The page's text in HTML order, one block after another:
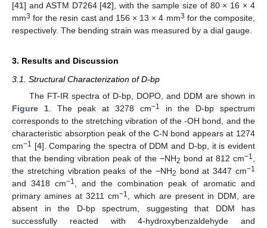
[41] and ASTM D7264 [42], with the sample size of 80 × 16 × 4
mm3 for the resin cast and 156 × 13 × 4 mm3 for the composite,
respectively. The bending strain was measured by a dial gauge.
3. Results and Discussion
3.1. Structural Characterization of D-bp
The FT-IR spectra of D-bp, DOPO, and DDM are shown in
Figure 1. The peak at 3278 cm−1
in the D-bp spectrum
corresponds to the stretching vibration of the -OH bond, and the
characteristic absorption peak of the C-N bond appears at 1274
cm−1 [4]. Comparing the spectra of DDM and D-bp, it is evident
that the bending vibration peak of the −NH2 bond at 812 cm−1,
the stretching vibration peaks of the −NH2 bond at 3447 cm−1
and 3418 cm−1, and the combination peak of aromatic and
primary amines at 3211 cm−1, which are present in DDM, are
absent in the D-bp spectrum, suggesting that DDM has
successfully reacted with 4-hydroxybenzaldehyde and